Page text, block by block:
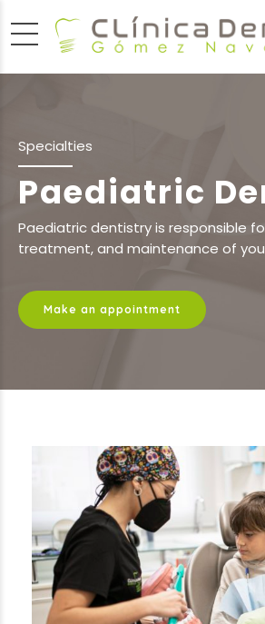
Specialties
Paediatric
Paediatric dentistry is responsible
treatment, and maintenance of
Make an appointment